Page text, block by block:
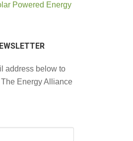
Powered Energy
address below to
Energy Alliance